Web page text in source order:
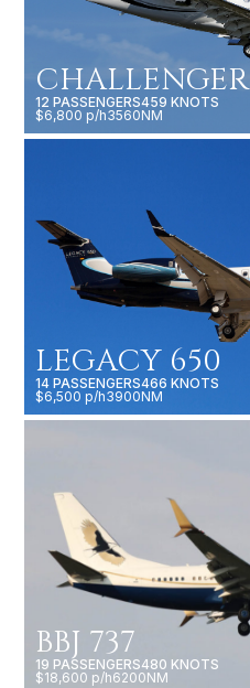
12 PASSENGERS459 KNOTS
$6,800 p/h3560NM
LEGACY 650
14 PASSENGERS466 KNOTS
$6,500 p/h3900NM
BBJ 737
19 PASSENGERS480 KNOTS
$18,600 p/h6200NM